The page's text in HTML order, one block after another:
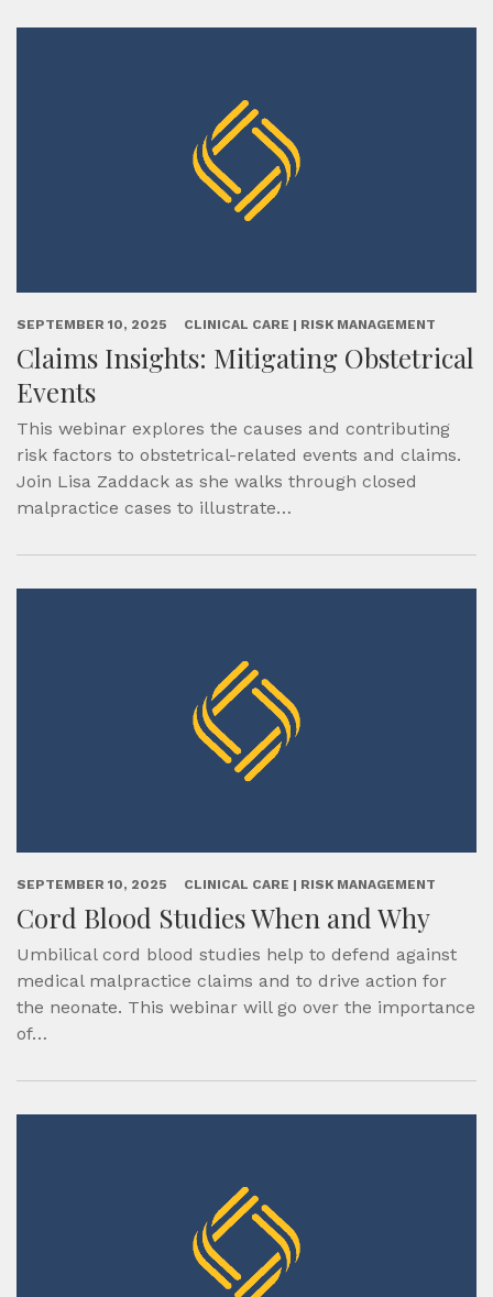
SEPTEMBER 10, 2025 CLINICAL CARE | RISK MANAGEMENT
Claims Insights: Mitigating Obstetrical
Events
This webinar explores the causes and contributing
risk factors to obstetrical-related events and claims.
Join Lisa Zaddack as she walks through closed
malpractice cases to illustrate…
SEPTEMBER 10, 2025 CLINICAL CARE | RISK MANAGEMENT
Cord Blood Studies When and Why
Umbilical cord blood studies help to defend against
medical malpractice claims and to drive action for
the neonate. This webinar will go over the importance
of…